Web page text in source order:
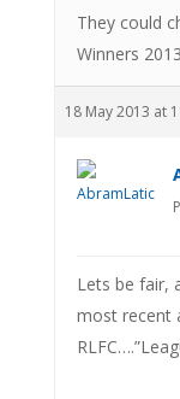
They could
Winners 2013
18 May 2013 at
Lets be fair,
most recent